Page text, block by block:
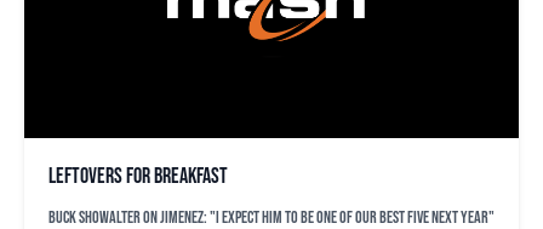
Leftovers for breakfast
Buck Showalter on Jimenez: "I expect him to be one of our best five next year"